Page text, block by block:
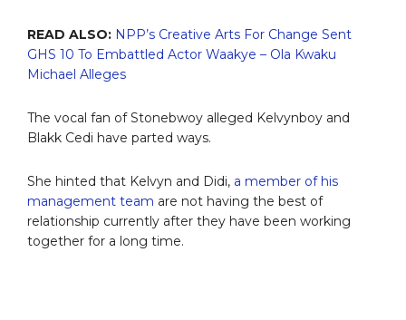
READ ALSO: NPP’s Creative Arts For Change Sent
GHS 10 To Embattled Actor Waakye – Ola Kwaku
Michael Alleges
The vocal fan of Stonebwoy alleged Kelvynboy and
Blakk Cedi have parted ways.
She hinted that Kelvyn and Didi, a member of his
management team are not having the best of
relationship currently after they have been working
together for a long time.